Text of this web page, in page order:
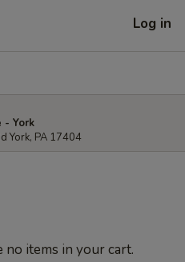
Log in
- York
York, PA 17404
no items in your cart.